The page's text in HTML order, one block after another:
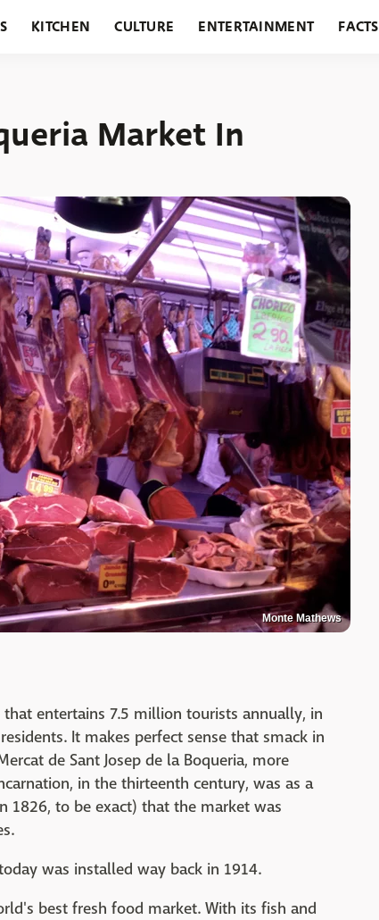
KITCHEN CULTURE ENTERTAINMENT FACTS
Market In
Monte Mathews
entertains 7.5 million tourists annually, in
It makes perfect sense that smack in
de Sant Josep de la Boqueria, more
in the thirteenth century, was as a
1826, to be exact) that the market was
was installed way back in 1914.
best fresh food market. With its fish and